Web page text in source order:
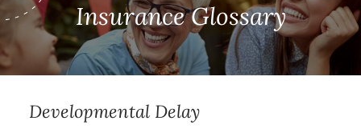
Insurance Glossary
Developmental Delay